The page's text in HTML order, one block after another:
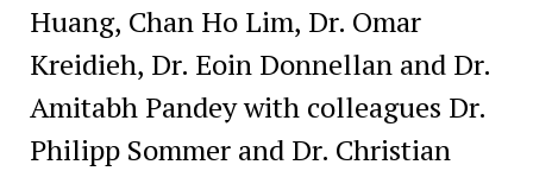
Huang, Chan Ho Lim, Dr. Omar
Kreidieh, Dr. Eoin Donnellan and Dr.
Amitabh Pandey with colleagues Dr.
Philipp Sommer and Dr. Christian